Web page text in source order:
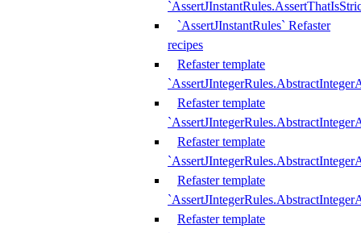
`AssertJInstantRules` Refaster
recipes
Refaster template
Refaster template
Refaster template
Refaster template
Refaster template